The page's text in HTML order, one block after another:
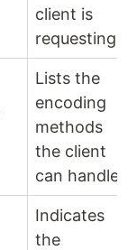
client is
requesting.
Lists the
encoding
methods
the client
can handle.
Indicates
the